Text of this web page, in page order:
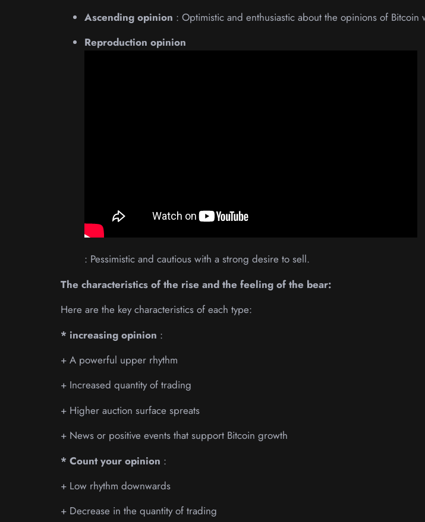
Ascending opinion : Optimistic and enthusiastic about the opinions of
Reproduction opinion
: Pessimistic and cautious with a strong desire to sell.
The characteristics of the rise and the feeling of the bear:
Here are the key characteristics of each type:
* increasing opinion :
+ A powerful upper rhythm
+ Increased quantity of trading
+ Higher auction surface spreats
+ News or positive events that support Bitcoin growth
* Count your opinion :
+ Low rhythm downwards
+ Decrease in the quantity of trading